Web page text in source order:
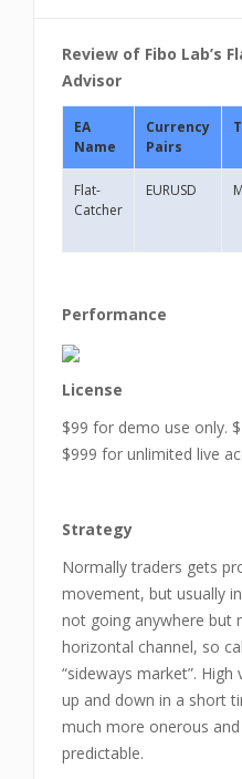
Review of Fibo Lab’s
Advisor
EA
Name
Currency
Pairs
Flat-
Catcher
EURUSD
Performance
License
$99 for demo use only.
$999 for unlimited live
Strategy
Normally traders gets
movement, but usually
not going anywhere but
horizontal channel, so
“sideways market”.
up and down in a short
much more onerous
predictable.